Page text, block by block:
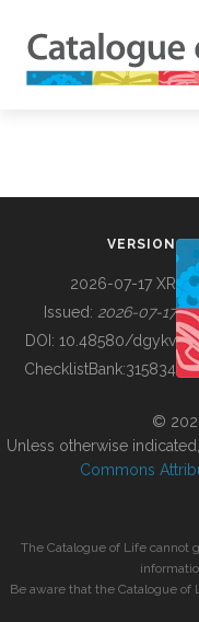
BUILDING COL
VERSION
2026-07-17 XR
Issued: 2026-07-17
DOI: 10.48580/dgykv
ChecklistBank:315834
©
Unless otherwise
Commons
The Catalogue of Life cannot
Be aware that the Catalogue